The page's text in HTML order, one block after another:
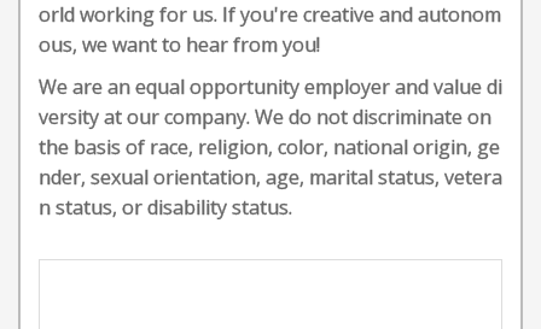
orld working for us. If you're creative and autonom
ous, we want to hear from you!
We are an equal opportunity employer and value di
versity at our company. We do not discriminate on
the basis of race, religion, color, national origin, ge
nder, sexual orientation, age, marital status, vetera
n status, or disability status.